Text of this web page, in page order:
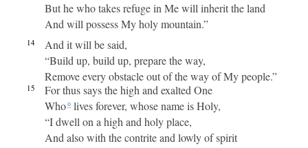
But he who takes refuge in Me will inherit the land
And will possess My holy mountain.”
14
And it will be said,
“Build up, build up, prepare the way,
Remove every obstacle out of the way of My people.”
15
For thus says the high and exalted One
Whoo lives forever, whose name is Holy,
“I dwell on a high and holy place,
And also with the contrite and lowly of spirit